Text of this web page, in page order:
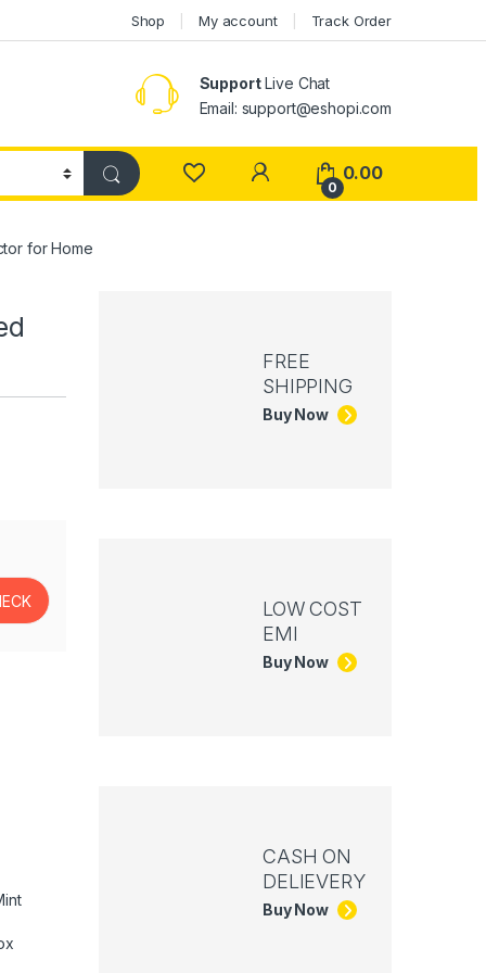
Shop My account Track Order
SupportLive Chat
Email: support@eshopi.com
My Account
0
0.00
for Home
FREE
SHIPPING
Buy Now
LOW COST
EMI
Buy Now
CASH ON
DELIEVERY
Buy Now